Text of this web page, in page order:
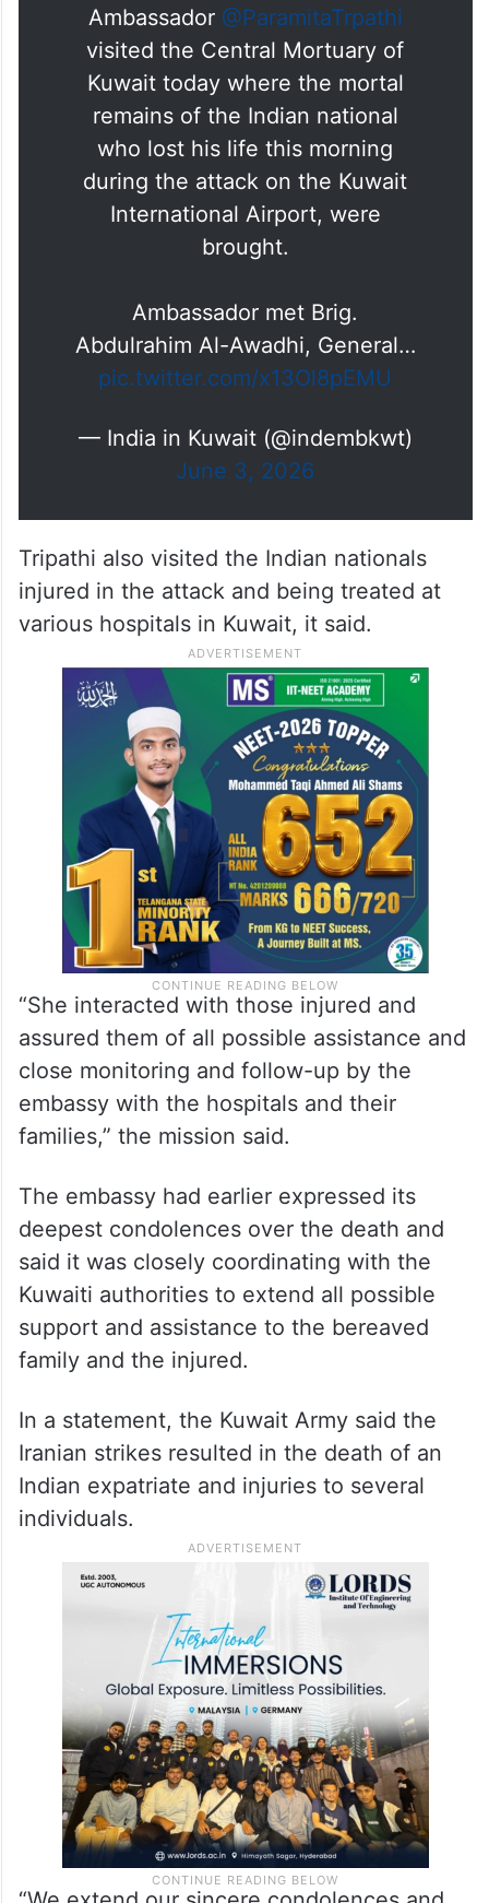
expeditious transportation of mortal
remains,” the mission said.
Ambassador
@ParamitaTrpathi
visited the Central Mortuary of
Kuwait today where the mortal
remains of the Indian national
who lost his life this morning
during the attack on the Kuwait
International Airport, were
brought.
Abdulrahim Al-Awadhi, General…
pic.twitter.com/x13Ol8pEMU
— India in Kuwait (@indembkwt)
June 3, 2026
Tripathi also visited the Indian nationals
injured in the attack and being treated at
various hospitals in Kuwait, it said.
“She interacted with those injured and
assured them of all possible assistance and
close monitoring and follow-up by the
embassy with the hospitals and their
families,” the mission said.
The embassy had earlier expressed its
deepest condolences over the death and
said it was closely coordinating with the
Kuwaiti authorities to extend all possible
support and assistance to the bereaved
family and the injured.
In a statement, the Kuwait Army said the
Iranian strikes resulted in the death of an
Indian expatriate and injuries to several
individuals.